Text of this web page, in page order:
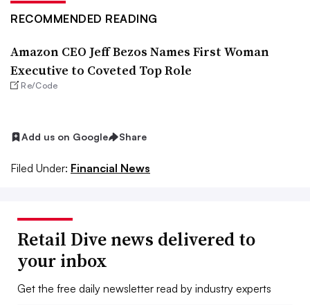
RECOMMENDED READING
Amazon CEO Jeff Bezos Names First Woman
Executive to Coveted Top Role
Re/Code
Add us on Google Share
Filed Under: Financial News
Retail Dive news delivered to
your inbox
Get the free daily newsletter read by industry experts